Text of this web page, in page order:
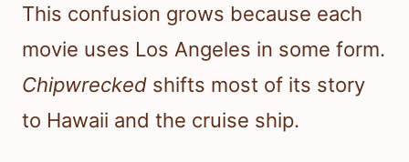
This confusion grows because each
movie uses Los Angeles in some form.
Chipwrecked shifts most of its story
to Hawaii and the cruise ship.